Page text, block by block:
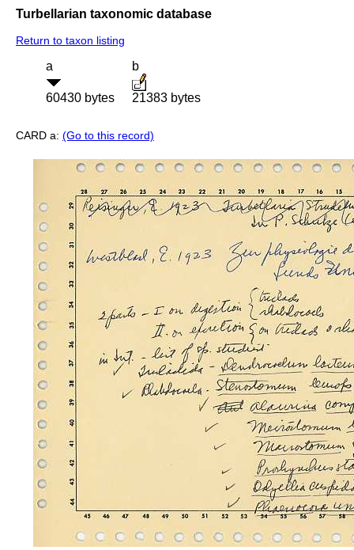
Turbellarian taxonomic database
Return to taxon listing
a
60430 bytes
b
21383 bytes
CARD a: (Go to this record)